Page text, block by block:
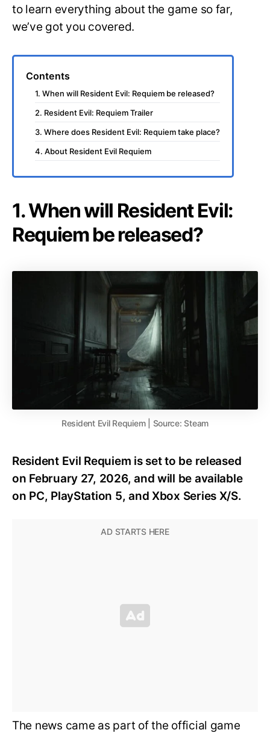
to learn everything about the game so far,
we’ve got you covered.
Contents
1. When will Resident Evil: Requiem be released?
2. Resident Evil: Requiem Trailer
3. Where does Resident Evil: Requiem take place?
4. About Resident Evil Requiem
1. When will Resident Evil:
Requiem be released?
Resident Evil Requiem | Source: Steam
Resident Evil Requiem is set to be released
on February 27, 2026, and will be available
on PC, PlayStation 5, and Xbox Series X/S.
The news came as part of the official game